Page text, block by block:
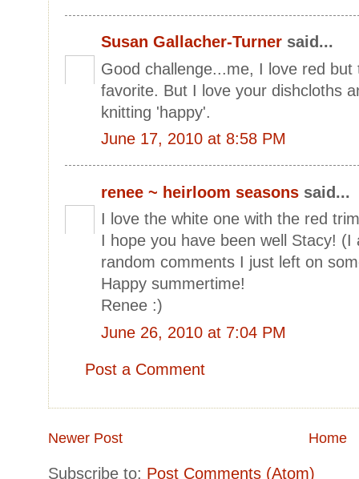
Susan Gallacher-Turner said...
Good challenge...me, I love red
favorite. But I love your dishcloths
knitting 'happy'.
June 17, 2010 at 8:58 PM
renee ~ heirloom seasons said...
I love the white one with the red
I hope you have been well Stacy! (I
random comments I just left on
Happy summertime!
Renee :)
June 26, 2010 at 7:04 PM
Post a Comment
Newer Post Home
Subscribe to: Post Comments (Atom)